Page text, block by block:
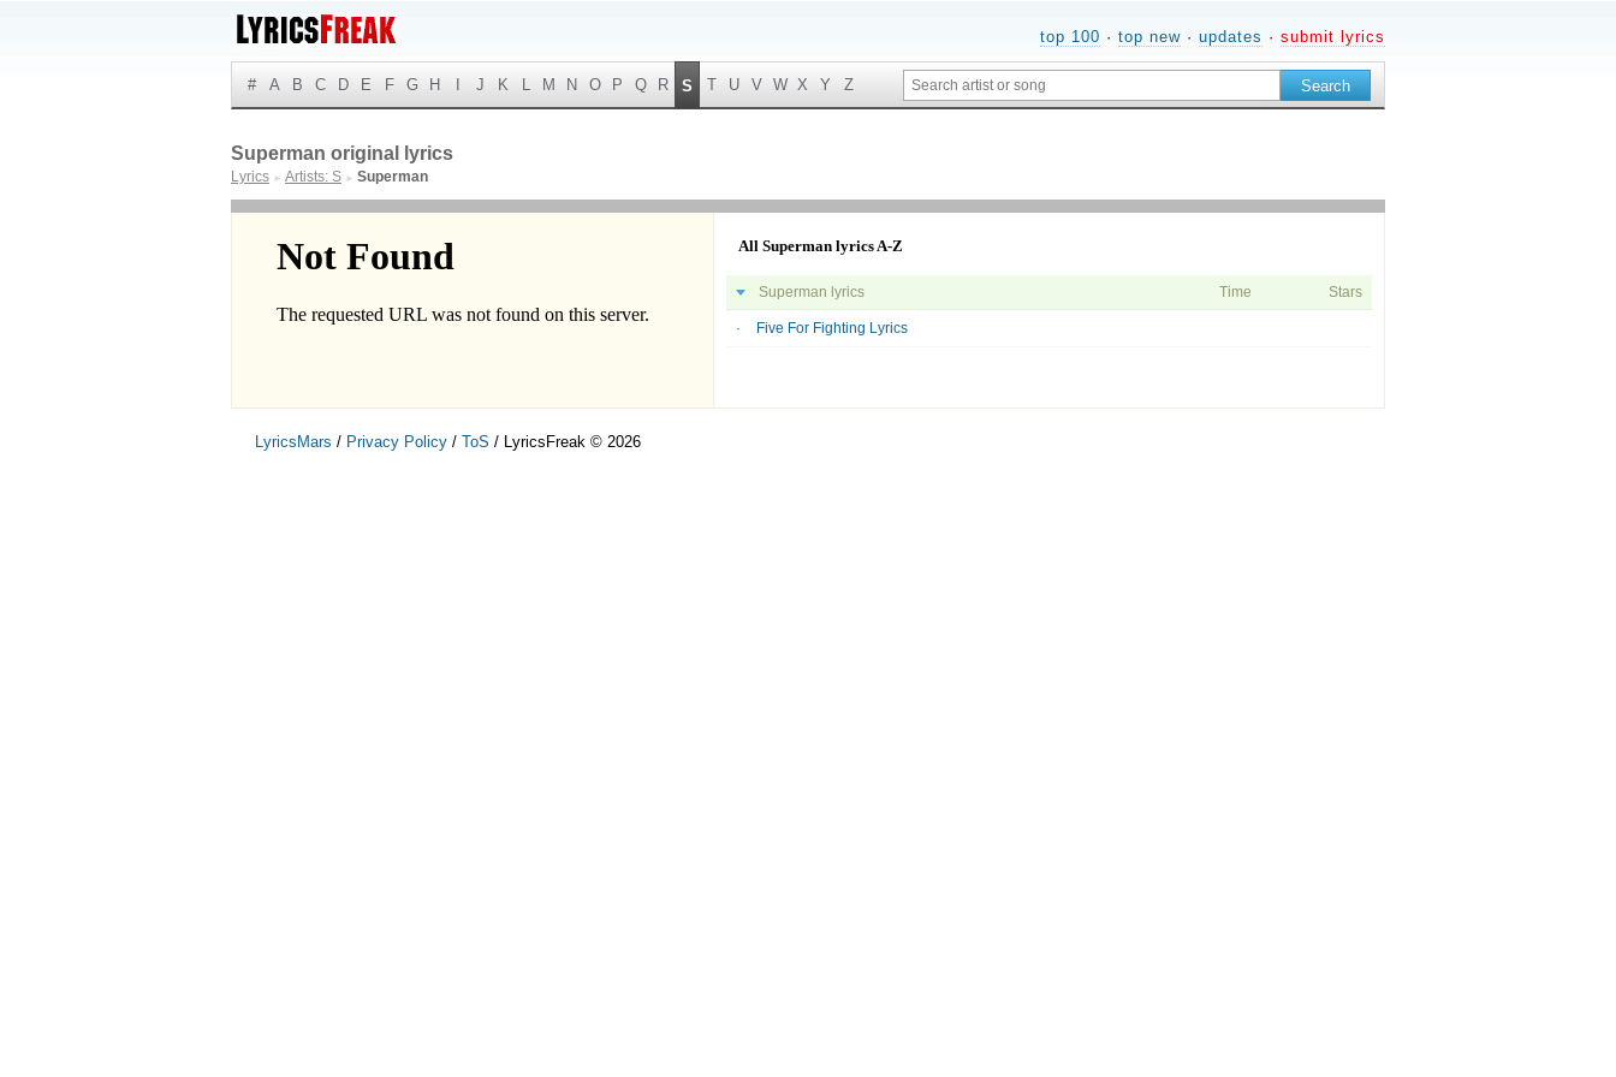
top 100 · top new · updates · submit lyrics
# A B C D E F G H J K L M N O P Q R S T U V W X Y Z
Superman original lyrics
Lyrics ► Artists: S ► Superman
All Superman lyrics A-Z
Superman lyrics Time Stars
Five For Fighting Lyrics
LyricsMars / Privacy Policy / ToS / LyricsFreak © 2026